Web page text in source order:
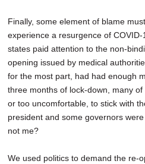
Finally, some element of blame
experience a resurgence of
states paid attention to the non-
opening issued by medical
for the most part, had had enough
three months of lock-down, many
or too uncomfortable, to stick with
president and some governors
not me?
We used politics to demand the re-